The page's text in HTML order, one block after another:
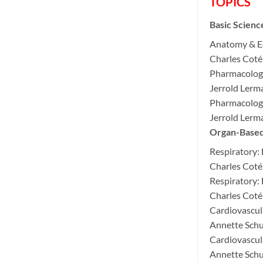
Basic
Anatomy &
Charles
Jerrold
Jerrold
Organ-
Respiratory:
Charles
Respiratory:
Charles
Annette
Annette